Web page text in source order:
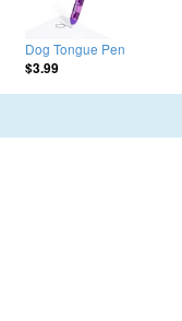
Dog Tongue Pen
$3.99